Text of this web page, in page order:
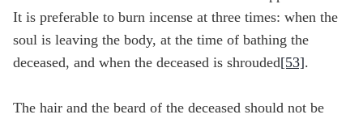
It is preferable to burn incense at three times: when the
soul is leaving the body, at the time of bathing the
deceased, and when the deceased is shrouded[53].
The hair and the beard of the deceased should not be